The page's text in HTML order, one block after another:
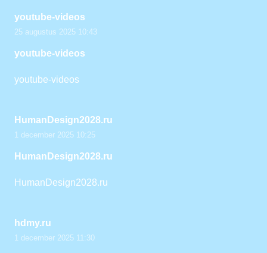
youtube-videos
25 augustus 2025 10:43
youtube-videos
youtube-videos
HumanDesign2028.ru
1 december 2025 10:25
HumanDesign2028.ru
HumanDesign2028.ru
hdmy.ru
1 december 2025 11:30